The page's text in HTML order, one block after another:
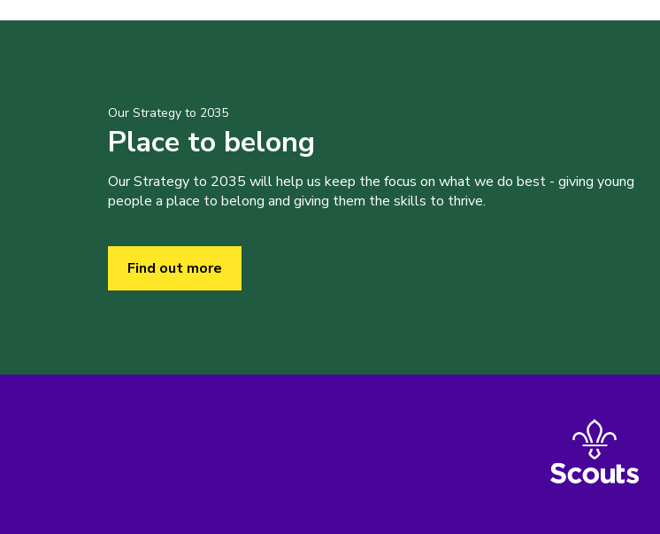
Our Strategy to 2035
Place to belong
Our Strategy to 2035 will help us keep the focus on what we do best - giving young
people a place to belong and giving them the skills to thrive.
Find out more